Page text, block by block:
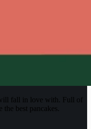
fall in love with. Full of
best pancakes.